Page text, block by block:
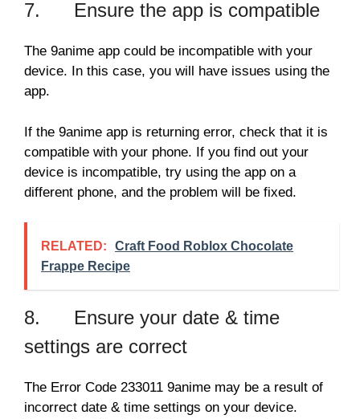
7. Ensure the app is compatible
The 9anime app could be incompatible with your
device. In this case, you will have issues using the
app.
If the 9anime app is returning error, check that it is
compatible with your phone. If you find out your
device is incompatible, try using the app on a
different phone, and the problem will be fixed.
RELATED:
Craft Food Roblox Chocolate
Frappe Recipe
8. Ensure your date & time
settings are correct
The Error Code 233011 9anime may be a result of
incorrect date & time settings on your device.